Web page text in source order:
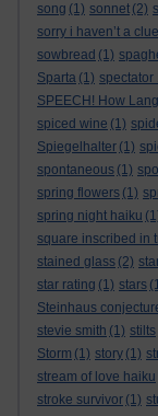
song (1) sonnet (2)
sorry i haven’t a clue
sowbread (1)
Sparta (1) spectator
SPEECH! How
spiced wine (1)
Spiegelhalter (1)
spontaneous (1)
spring flowers (1)
spring night haiku
square inscribed in
stained glass (2)
star rating (1) stars
Steinhaus
stevie smith (1) stilts
Storm (1) story (1)
stream of love haiku
stroke survivor (1)